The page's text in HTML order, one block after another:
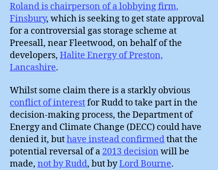
Roland is chairperson of a lobbying firm,
Finsbury, which is seeking to get state approval
for a controversial gas storage scheme at
Preesall, near Fleetwood, on behalf of the
developers, Halite Energy of Preston,
Lancashire.
Whilst some claim there is a starkly obvious
conflict of interestfor Rudd to take part in the
decision-making process, the Department of
Energy and Climate Change (DECC) could have
denied it, buthave instead confirmedthat the
potential reversal of a 2013 decision will be
made, not by Rudd, but byLord Bourne.